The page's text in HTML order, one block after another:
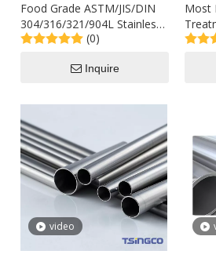
Food Grade ASTM/JIS/DIN
304/316/321/904L Stainless
Steel Seamless Welded
(0)
Inquire
Most
video